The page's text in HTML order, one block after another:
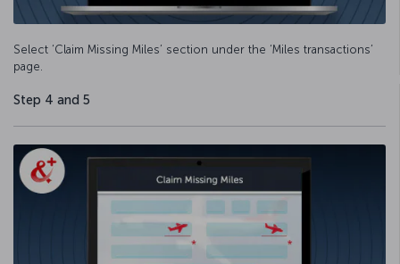
Select ‘Claim Missing Miles’ section under the ‘Miles transactions’
page.
Step 4 and 5